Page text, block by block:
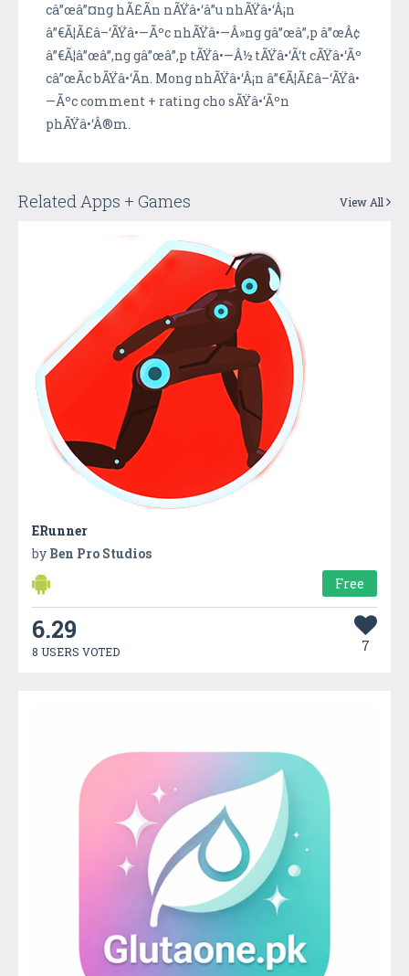
câ”œâ”¤ng hÃ£Ã­n nÃŸâ•‘â”u nhÃŸâ•‘Â¡n
â”€Ã¦Ã£â–‘ÃŸâ•—Ãºc nhÃŸâ•—Â»ng gâ”œâ”‚p â”œÂ¢
â”€Ã¦â”œâ”‚ng gâ”œâ”‚p tÃŸâ•—Â½ tÃŸâ•‘Ã‘t cÃŸâ•‘Ãº
câ”œÃ­c bÃŸâ•‘Ã­n. Mong nhÃŸâ•‘Â¡n â”€Ã¦Ã£â–‘ÃŸâ•
—Ãºc comment + rating cho sÃŸâ•‘Ãºn
phÃŸâ•‘Â®m.
Related Apps + Games View All
ERunner
by Ben Pro Studios
Free
6.29
8 USERS VOTED 7